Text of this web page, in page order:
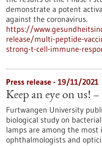
demonstrate a potent
against the coronavirus.
https://
release/multi-peptide-
strong-t-cell-immune-
Press release - 19/11/2021
Keep an eye on us!
Furtwangen University
biological study on
lamps are among the
ophthalmologists and